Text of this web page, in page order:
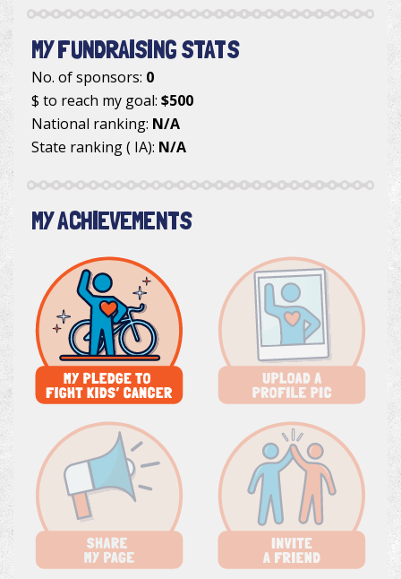
MY FUNDRAISING STATS
No. of sponsors: 0
$ to reach my goal: $500
National ranking: N/A
State ranking ( IA): N/A
MY ACHIEVEMENTS